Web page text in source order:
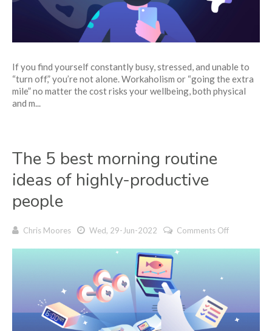
to
If you find yourself constantly busy, stressed, and unable to
“turn off,” you’re not alone. Workaholism or “going the extra
mile” no matter the cost risks your wellbeing, both physical
and m...
The 5 best morning routine
ideas of highly-productive
people
Chris Moores Wed, 29-Jun-2022 Comments Offon
of